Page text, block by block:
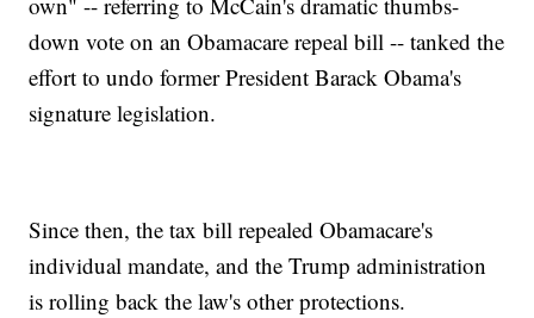
down vote on an Obamacare repeal bill -- tanked the
effort to undo former President Barack Obama's
signature legislation.
Since then, the tax bill repealed Obamacare's
individual mandate, and the Trump administration
is rolling back the law's other protections.